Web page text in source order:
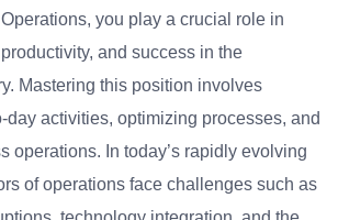
you play a crucial role in
and success in the
Mastering this position involves
day activities, optimizing processes, and
operations. In today’s rapidly evolving
of operations face challenges such as